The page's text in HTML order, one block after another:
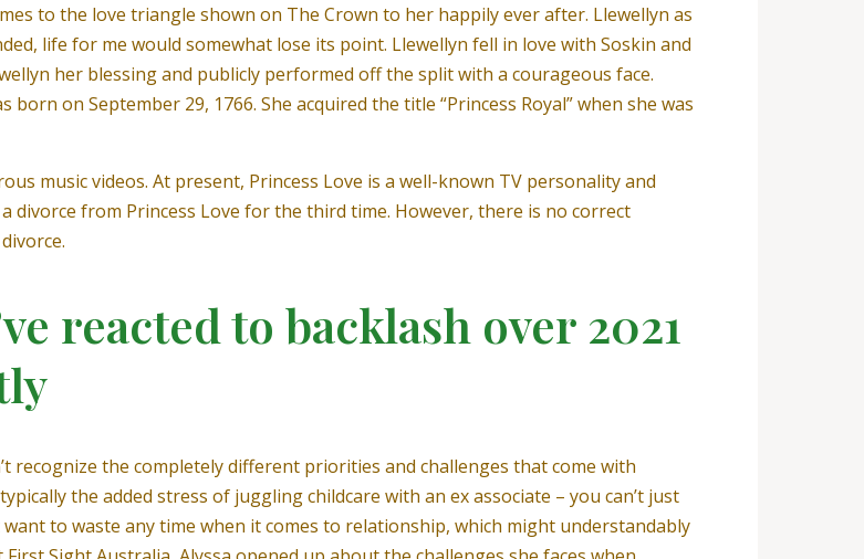
to the love triangle shown on The Crown to her happily ever after. Llewellyn as
life for me would somewhat lose its point. Llewellyn fell in love with Soskin and
her blessing and publicly performed off the split with a courageous face.
on September 29, 1766. She acquired the title “Princess Royal” when she was
music videos. At present, Princess Love is a well-known TV personality and
divorce from Princess Love for the third time. However, there is no correct
reacted to backlash over 2021
recognize the completely different priorities and challenges that come with
the added stress of juggling childcare with an ex associate – you can’t just
to waste any time when it comes to relationship, which might understandably